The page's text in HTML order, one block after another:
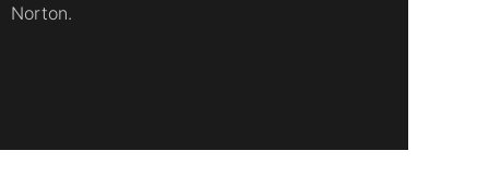
Norton.